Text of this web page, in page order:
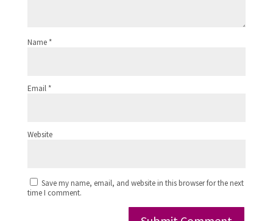
Name *
Email *
Website
Save my name, email, and website in this browser for the next
time I comment.